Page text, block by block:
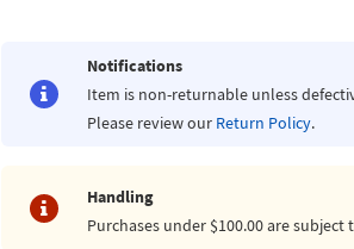
Notifications
Item is non-returnable unless
Please review our Return Policy.
Handling
Purchases under $100.00 are subject